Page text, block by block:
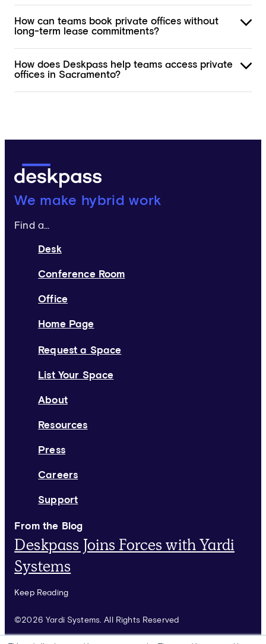
How can teams book private offices without
long-term lease commitments?
How does Deskpass help teams access private
offices in Sacramento?
Deskpass:
We make hybrid work
Find a...
Desk
Conference Room
Office
Home Page
Request a Space
List Your Space
About
Resources
Press
Careers
Support
From the Blog
Deskpass Joins Forces with Yardi
Systems
Keep Reading
©2026 Yardi Systems. All Rights Reserved
Terms of Use